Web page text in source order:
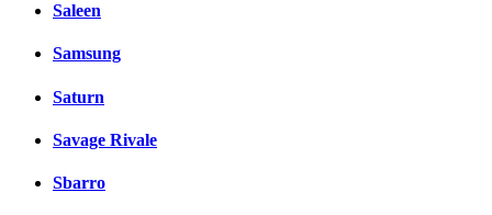
Saleen
Samsung
Saturn
Savage Rivale
Sbarro